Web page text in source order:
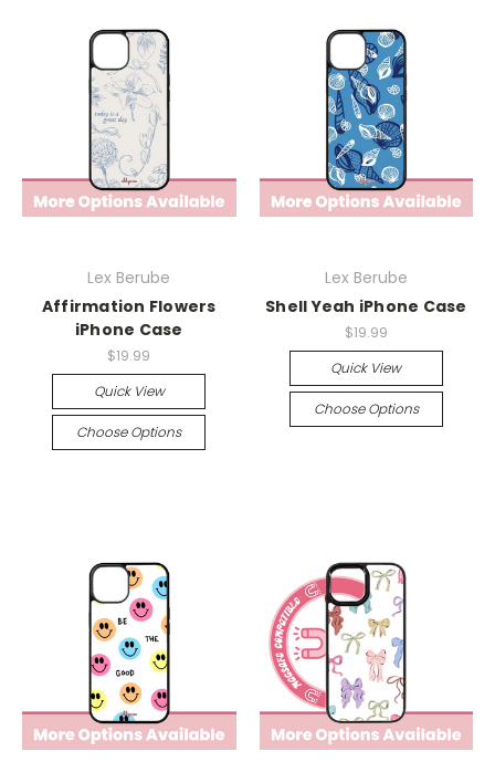
Lex Berube
Affirmation Flowers
iPhone Case
$19.99
Quick View
Choose Options
Lex Berube
Shell Yeah iPhone Case
$19.99
Quick View
Choose Options